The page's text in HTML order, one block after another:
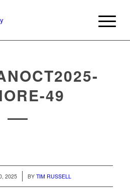
49
2025 BY TIM RUSSELL